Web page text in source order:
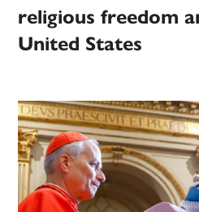
religious freedom
United States